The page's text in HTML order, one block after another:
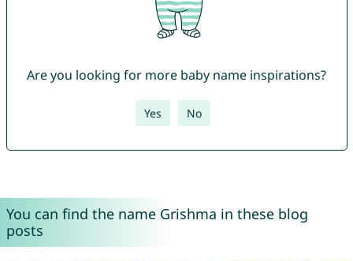
Are you looking for more baby name inspirations?
Yes No
You can find the name Grishma in these blog
posts